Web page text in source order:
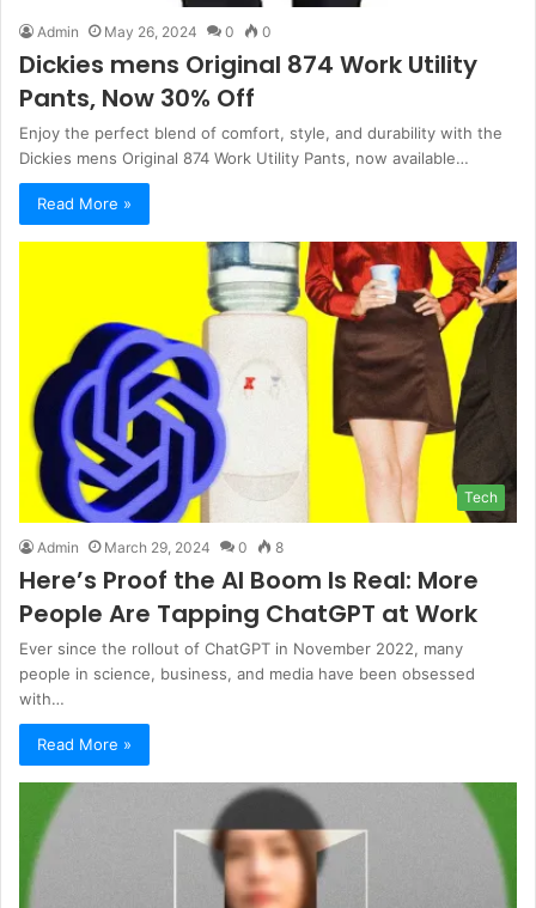
Admin May 26, 2024 0 0
Dickies mens Original 874 Work Utility
Pants, Now 30% Off
Enjoy the perfect blend of comfort, style, and durability with the
Dickies mens Original 874 Work Utility Pants, now available…
Read More »
Tech
Admin March 29, 2024 0 8
Here’s Proof the AI Boom Is Real: More
People Are Tapping ChatGPT at Work
Ever since the rollout of ChatGPT in November 2022, many
people in science, business, and media have been obsessed
with…
Read More »